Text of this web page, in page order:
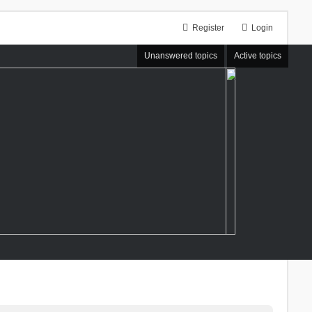
Login
Register
Unanswered topics Active topics